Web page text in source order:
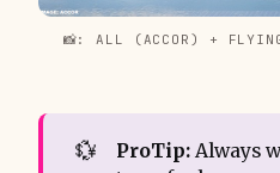
📸: ALL (ACCOR) +
💱 ProTip:Always